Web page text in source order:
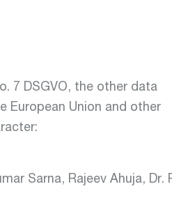
7 DSGVO, the other data
European Union and other
Sarna, Rajeev Ahuja, Dr.